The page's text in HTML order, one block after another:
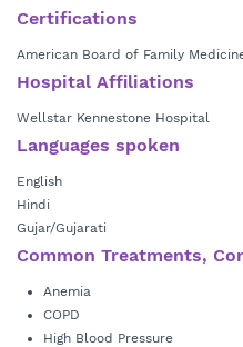
Certifications
American Board of Family
Hospital Affiliations
Wellstar Kennestone Hospital
Languages spoken
English
Hindi
Gujar/Gujarati
Common Treatments,
Anemia
COPD
High Blood Pressure